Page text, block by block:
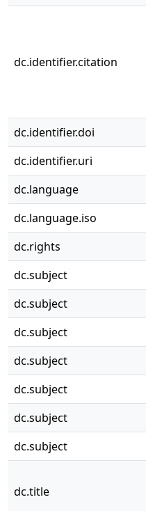
dc.identifier.citation
dc.identifier.doi
dc.identifier.uri
dc.language
dc.language.iso
dc.rights
dc.subject
dc.subject
dc.subject
dc.subject
dc.subject
dc.subject
dc.subject
dc.title